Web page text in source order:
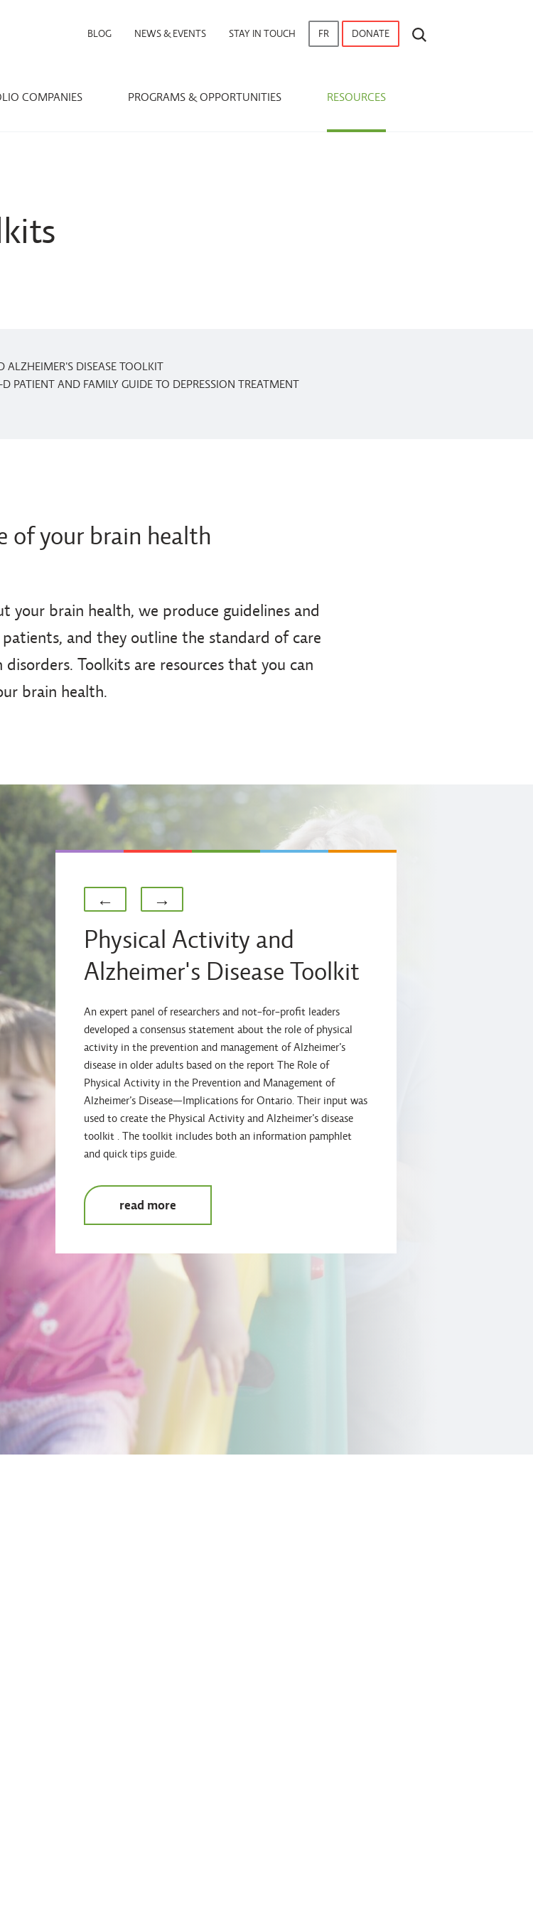
BLOG NEWS & EVENTS STAY IN TOUCH FR DONATE
COMPANIES PROGRAMS & OPPORTUNITIES RESOURCES
ALZHEIMER'S DISEASE TOOLKIT
PATIENT AND FAMILY GUIDE TO DEPRESSION TREATMENT
of your brain health
your brain health, we produce guidelines and
and they outline the standard of care
Toolkits are resources that you can
brain health.
Previous
← Next
→
Physical Activity and
Alzheimer's Disease Toolkit
An expert panel of researchers and not-for-profit leaders
developed a consensus statement about the role of physical
activity in the prevention and management of Alzheimer’s
disease in older adults based on the report The Role of
Physical Activity in the Prevention and Management of
Alzheimer’s Disease—Implications for Ontario. Their input was
used to create the Physical Activity and Alzheimer’s disease
toolkit . The toolkit includes both an information pamphlet
and quick tips guide.
read more